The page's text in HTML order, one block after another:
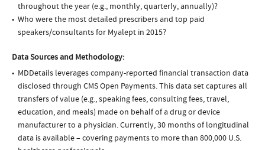
throughout the year (e.g., monthly, quarterly, annually)?
Who were the most detailed prescribers and top paid
speakers/consultants for Myalept in 2015?
Data Sources and Methodology:
MDDetails leverages company-reported financial transaction data
disclosed through CMS Open Payments. This data set captures all
transfers of value (e.g., speaking fees, consulting fees, travel,
education, and meals) made on behalf of a drug or device
manufacturer to a physician. Currently, 30 months of longitudinal
data is available – covering payments to more than 800,000 U.S.